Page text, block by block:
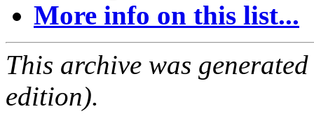
More info on this list...
This archive was
edition).